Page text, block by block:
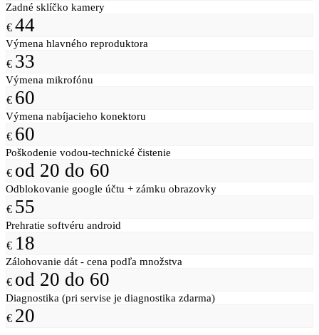
Zadné sklíčko kamery
€ 44
Výmena hlavného reproduktora
€ 33
Výmena mikrofónu
€ 60
Výmena nabíjacieho konektoru
€ 60
Poškodenie vodou-technické čistenie
€ od 20 do 60
Odblokovanie google účtu + zámku obrazovky
€ 55
Prehratie softvéru android
€ 18
Zálohovanie dát - cena podľa množstva
€ od 20 do 60
Diagnostika (pri servise je diagnostika zdarma)
€ 20